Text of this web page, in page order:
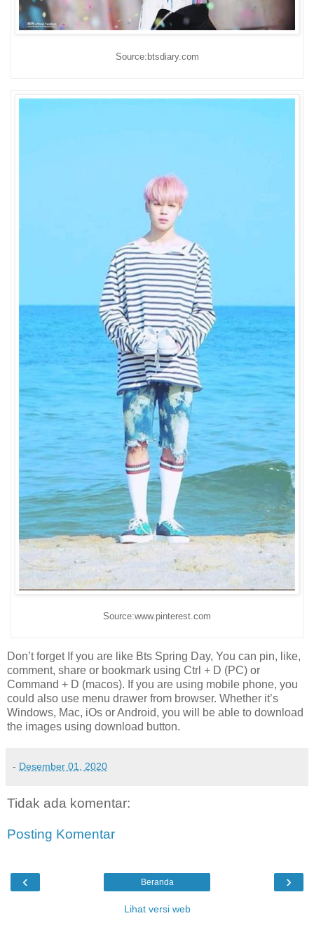
Source:btsdiary.com
Source:www.pinterest.com
Don’t forget If you are like Bts Spring Day, You can pin, like,
comment, share or bookmark using Ctrl + D (PC) or
Command + D (macos). If you are using mobile phone, you
could also use menu drawer from browser. Whether it’s
Windows, Mac, iOs or Android, you will be able to download
the images using download button.
- Desember 01, 2020
Tidak ada komentar:
Posting Komentar
‹ ›
Beranda
Lihat versi web